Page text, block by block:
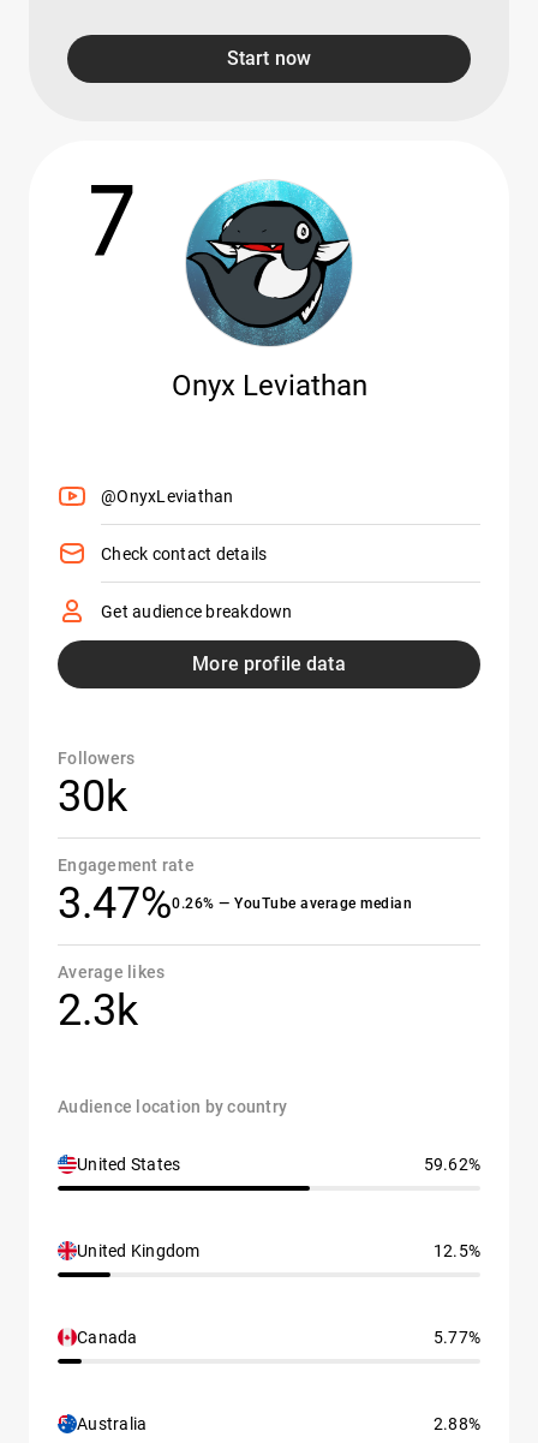
Start now
7
Onyx Leviathan
@OnyxLeviathan
Check contact details
Get audience breakdown
More profile data
Followers
30k
Engagement rate
3.47%0.26% — YouTube average median
Average likes
2.3k
Audience location by country
United States 59.62%
United Kingdom 12.5%
Canada 5.77%
Australia 2.88%